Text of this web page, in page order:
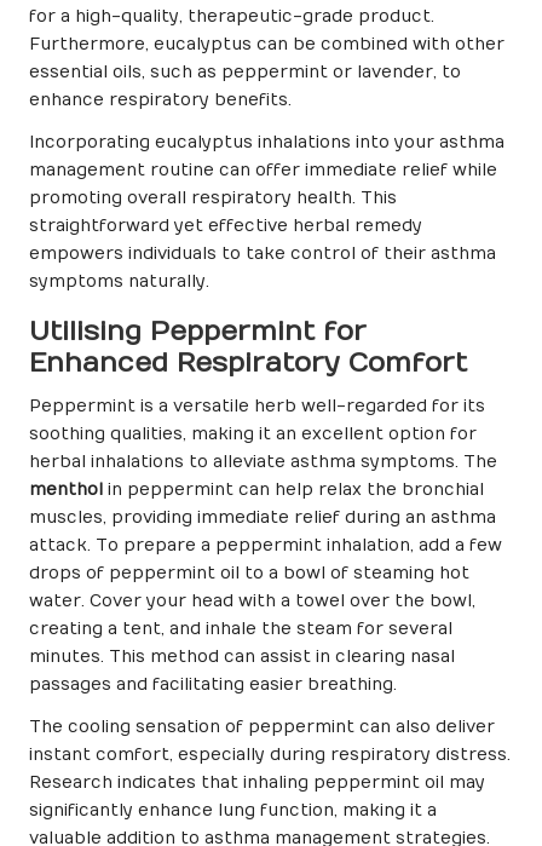
for a high-quality, therapeutic-grade product.
Furthermore, eucalyptus can be combined with other
essential oils, such as peppermint or lavender, to
enhance respiratory benefits.
Incorporating eucalyptus inhalations into your asthma
management routine can offer immediate relief while
promoting overall respiratory health. This
straightforward yet effective herbal remedy
empowers individuals to take control of their asthma
symptoms naturally.
Utilising Peppermint for
Enhanced Respiratory Comfort
Peppermint is a versatile herb well-regarded for its
soothing qualities, making it an excellent option for
herbal inhalations to alleviate asthma symptoms. The
menthol in peppermint can help relax the bronchial
muscles, providing immediate relief during an asthma
attack. To prepare a peppermint inhalation, add a few
drops of peppermint oil to a bowl of steaming hot
water. Cover your head with a towel over the bowl,
creating a tent, and inhale the steam for several
minutes. This method can assist in clearing nasal
passages and facilitating easier breathing.
The cooling sensation of peppermint can also deliver
instant comfort, especially during respiratory distress.
Research indicates that inhaling peppermint oil may
significantly enhance lung function, making it a
valuable addition to asthma management strategies.